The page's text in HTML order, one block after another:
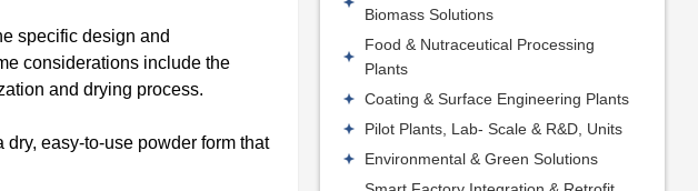
specific design and
considerations include the
and drying process.
easy-to-use powder form that
Biomass Solutions
Food & Nutraceutical Processing
Plants
Coating & Surface Engineering Plants
Pilot Plants, Lab- Scale & R&D, Units
Environmental & Green Solutions